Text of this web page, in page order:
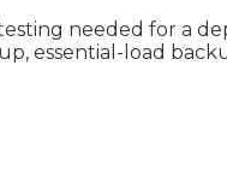
needed for a
essential-load